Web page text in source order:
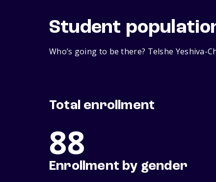
Student
Who’s going to be there? Telshe Yeshiva-
Total enrollment
88
Enrollment by gender